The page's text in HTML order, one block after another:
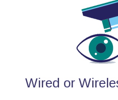
Wired or